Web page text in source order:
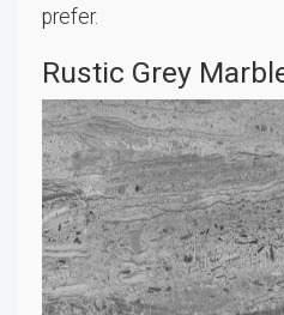
prefer.
Rustic Grey